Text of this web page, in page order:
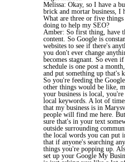
Melissa: Okay, so I have a
brick and mortar business, I
What are three or five
doing to help my SEO?
Amber: So first thing, have
content. So Google is
websites to see if there's
you don't ever change
becomes stagnant. So even
schedule is one post a
and put something up that's
So you're feeding the
other things would be like,
your business is local,
local keywords. A lot of
that my business is in
people will find me here.
sure that's in your text
outside surrounding
the local words you can put
that if anyone's searching
things you're popping up.
set up your Google My